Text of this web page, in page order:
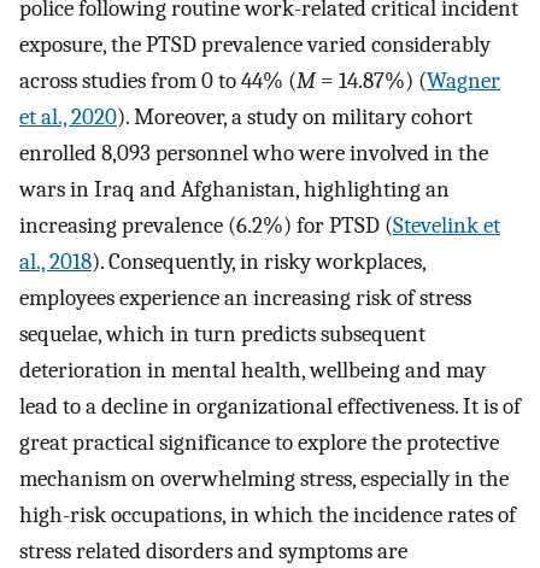
police following routine work-related critical incident
exposure, the PTSD prevalence varied considerably
across studies from 0 to 44% (M= 14.87%) (Wagner
et al., 2020). Moreover, a study on military cohort
enrolled 8,093 personnel who were involved in the
wars in Iraq and Afghanistan, highlighting an
increasing prevalence (6.2%) for PTSD (Stevelink et
al., 2018). Consequently, in risky workplaces,
employees experience an increasing risk of stress
sequelae, which in turn predicts subsequent
deterioration in mental health, wellbeing and may
lead to a decline in organizational effectiveness. It is of
great practical significance to explore the protective
mechanism on overwhelming stress, especially in the
high-risk occupations, in which the incidence rates of
stress related disorders and symptoms are